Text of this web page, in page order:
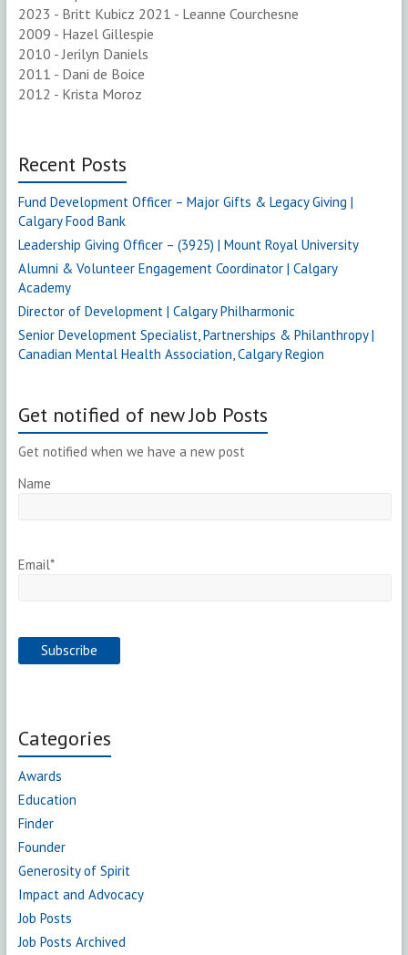
2023 - Britt Kubicz 2021 - Leanne Courchesne
2009 - Hazel Gillespie
2010 - Jerilyn Daniels
2011 - Dani de Boice
2012 - Krista Moroz
Recent Posts
Fund Development Officer – Major Gifts & Legacy Giving |
Calgary Food Bank
Leadership Giving Officer – (3925) | Mount Royal University
Alumni & Volunteer Engagement Coordinator | Calgary
Academy
Director of Development | Calgary Philharmonic
Senior Development Specialist, Partnerships & Philanthropy |
Canadian Mental Health Association, Calgary Region
Get notified of new Job Posts
Get notified when we have a new post
Name
Email*
Categories
Awards
Education
Finder
Founder
Generosity of Spirit
Impact and Advocacy
Job Posts
Job Posts Archived